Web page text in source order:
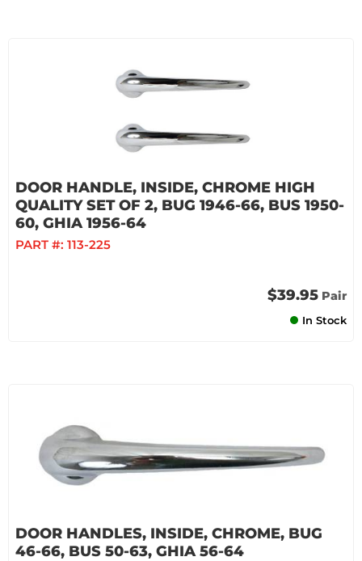
DOOR HANDLE, INSIDE, CHROME HIGH
QUALITY SET OF 2, BUG 1946-66, BUS 1950-
60, GHIA 1956-64
PART #: 113-225
$39.95 Pair
In Stock
DOOR HANDLES, INSIDE, CHROME, BUG
46-66, BUS 50-63, GHIA 56-64